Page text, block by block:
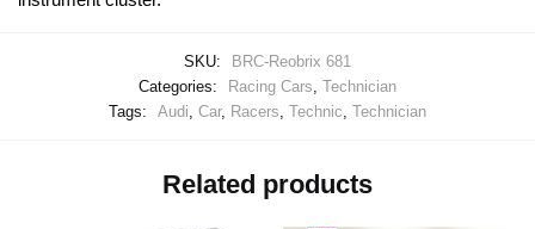
SKU:
BRC-Reobrix 681
Categories:
Racing Cars, Technician
Tags:
Audi, Car, Racers, Technic, Technician
Related products